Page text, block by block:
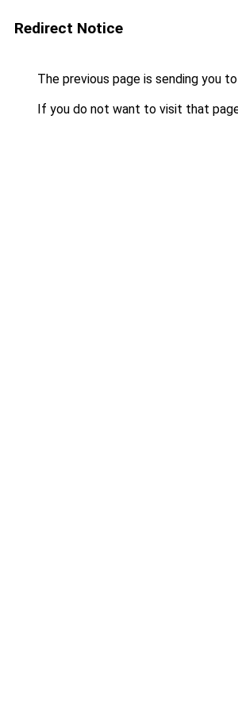
Redirect Notice
The previous page is sending you to
If you do not want to visit that